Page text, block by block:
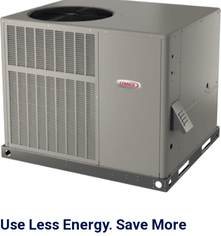
Use Less Energy. Save More